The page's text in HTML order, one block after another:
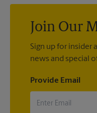
Join Our
Sign up for insider
news and special
Provide Email